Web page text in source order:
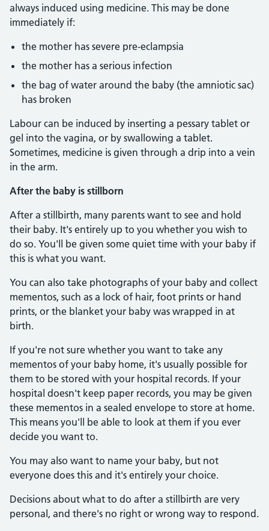
always induced using medicine. This may be done
immediately if:
the mother has severe pre-eclampsia
the mother has a serious infection
the bag of water around the baby (the amniotic sac)
has broken
Labour can be induced by inserting a pessary tablet or
gel into the vagina, or by swallowing a tablet.
Sometimes, medicine is given through a drip into a vein
in the arm.
After the baby is stillborn
After a stillbirth, many parents want to see and hold
their baby. It's entirely up to you whether you wish to
do so. You'll be given some quiet time with your baby if
this is what you want.
You can also take photographs of your baby and collect
mementos, such as a lock of hair, foot prints or hand
prints, or the blanket your baby was wrapped in at
birth.
If you're not sure whether you want to take any
mementos of your baby home, it's usually possible for
them to be stored with your hospital records. If your
hospital doesn't keep paper records, you may be given
these mementos in a sealed envelope to store at home.
This means you'll be able to look at them if you ever
decide you want to.
You may also want to name your baby, but not
everyone does this and it's entirely your choice.
Decisions about what to do after a stillbirth are very
personal, and there's no right or wrong way to respond.